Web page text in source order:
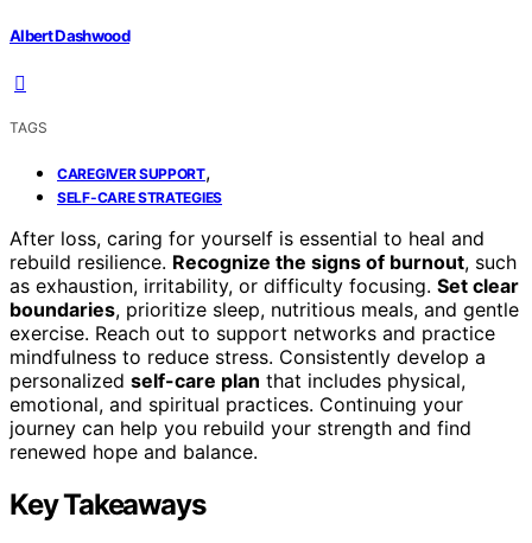
Albert Dashwood
TAGS
CAREGIVER SUPPORT,
SELF-CARE STRATEGIES
After loss, caring for yourself is essential to heal and
rebuild resilience. Recognize the signs of burnout, such
as exhaustion, irritability, or difficulty focusing. Set clear
boundaries, prioritize sleep, nutritious meals, and gentle
exercise. Reach out to support networks and practice
mindfulness to reduce stress. Consistently develop a
personalized self-care plan that includes physical,
emotional, and spiritual practices. Continuing your
journey can help you rebuild your strength and find
renewed hope and balance.
Key Takeaways